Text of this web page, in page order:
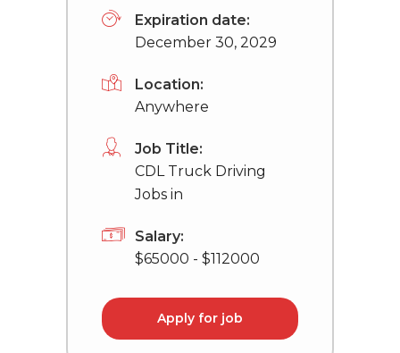
Expiration date:
December 30, 2029
Location:
Anywhere
Job Title:
CDL Truck Driving
Jobs in
Salary:
$65000 - $112000
Apply for job